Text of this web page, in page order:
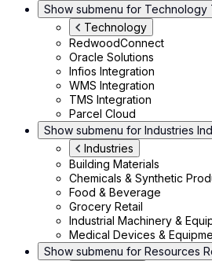
Show submenu for Technology
Technology
RedwoodConnect
Oracle Solutions
Infios Integration
WMS Integration
TMS Integration
Parcel Cloud
Show submenu for Industries
Industries
Building Materials
Chemicals & Synthetic
Food & Beverage
Grocery Retail
Industrial Machinery &
Medical Devices &
Show submenu for Resources